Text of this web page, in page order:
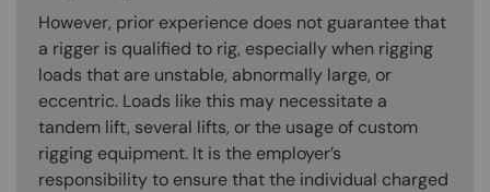
However, prior experience does not guarantee that
a rigger is qualified to rig, especially when rigging
loads that are unstable, abnormally large, or
eccentric. Loads like this may necessitate a
tandem lift, several lifts, or the usage of custom
rigging equipment. It is the employer’s
responsibility to ensure that the individual charged